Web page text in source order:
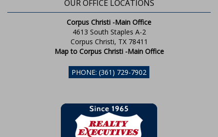
OUR OFFICE LOCATIONS
Corpus Christi -Main Office
4613 South Staples A-2
Corpus Christi, TX 78411
Map to Corpus Christi -Main Office
PHONE: (361) 729-7902